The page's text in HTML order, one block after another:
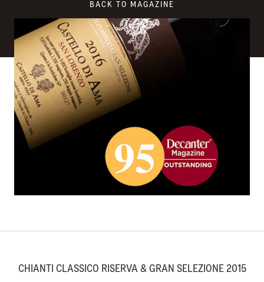
BACK TO MAGAZINE
CHIANTI CLASSICO RISERVA & GRAN SELEZIONE 2015